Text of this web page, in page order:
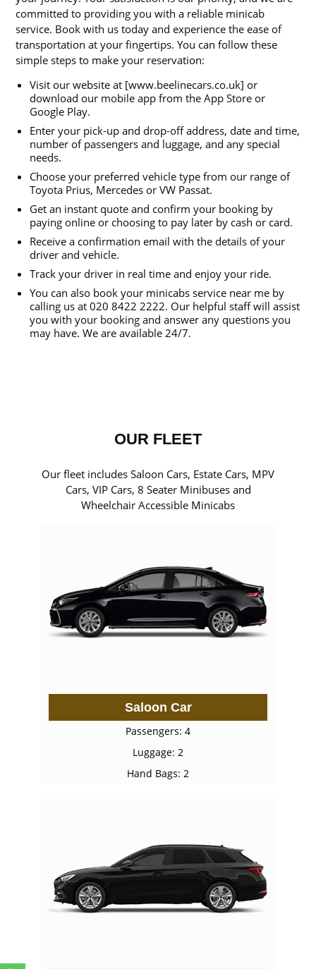
committed to providing you with a reliable minicab
service. Book with us today and experience the ease of
transportation at your fingertips. You can follow these
simple steps to make your reservation:
Visit our website at [www.beelinecars.co.uk] or
download our mobile app from the App Store or
Google Play.
Enter your pick-up and drop-off address, date and time,
number of passengers and luggage, and any special
needs.
Choose your preferred vehicle type from our range of
Toyota Prius, Mercedes or VW Passat.
Get an instant quote and confirm your booking by
paying online or choosing to pay later by cash or card.
Receive a confirmation email with the details of your
driver and vehicle.
Track your driver in real time and enjoy your ride.
You can also book your minicabs service near me by
calling us at 020 8422 2222. Our helpful staff will assist
you with your booking and answer any questions you
may have. We are available 24/7.
OUR FLEET
Our fleet includes Saloon Cars, Estate Cars, MPV
Cars, VIP Cars, 8 Seater Minibuses and
Wheelchair Accessible Minicabs
Saloon Car
Passengers: 4
Luggage: 2
Hand Bags: 2